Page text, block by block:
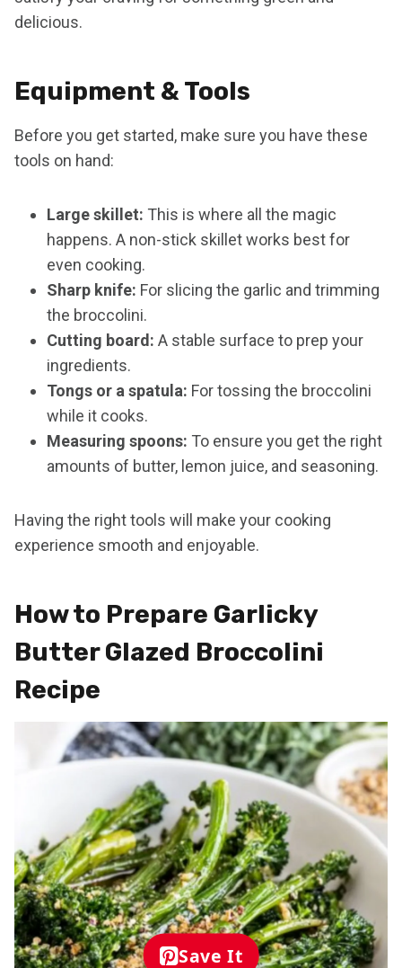
delicious.
Equipment & Tools
Before you get started, make sure you have these
tools on hand:
Large skillet: This is where all the magic
happens. A non-stick skillet works best for
even cooking.
Sharp knife: For slicing the garlic and trimming
the broccolini.
Cutting board: A stable surface to prep your
ingredients.
Tongs or a spatula: For tossing the broccolini
while it cooks.
Measuring spoons: To ensure you get the right
amounts of butter, lemon juice, and seasoning.
Having the right tools will make your cooking
experience smooth and enjoyable.
How to Prepare Garlicky
Butter Glazed Broccolini
Recipe
Save It